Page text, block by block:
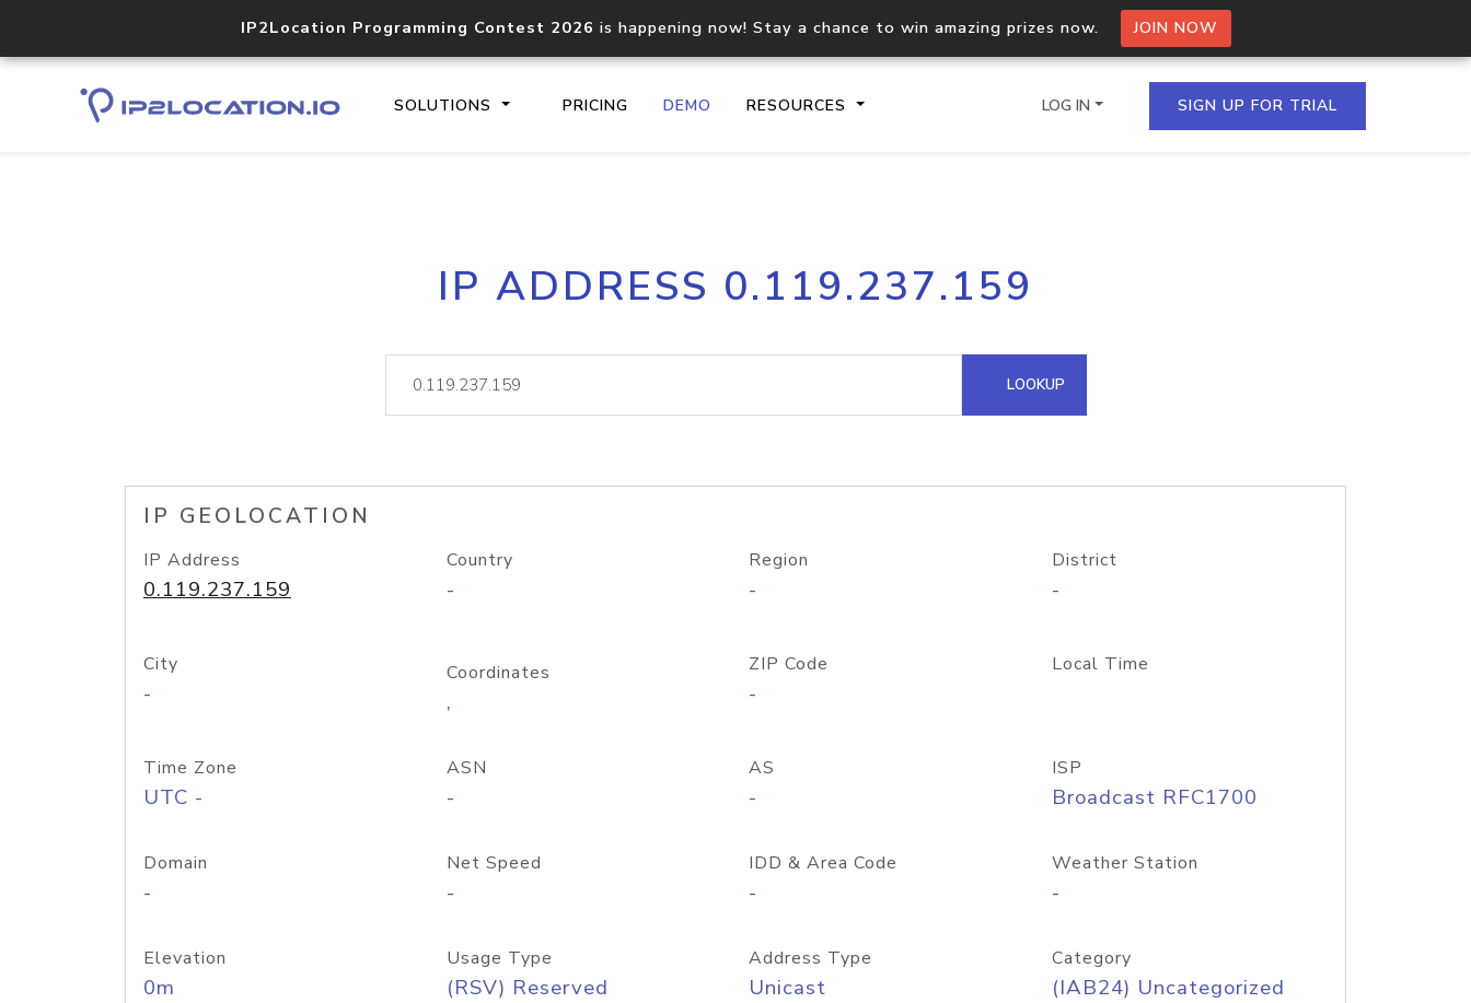
IP2Location Programming Contest 2026 is happening now! Stay a chance to win amazing prizes now. JOIN NOW
SOLUTIONS PRICING DEMO RESOURCES
Core IP geolocation API
documentation
Process multiple IPs in a single
request
lookup
Hosted Domain API
LOG IN SIGN UP FOR TRIAL
IP ADDRESS 0.119.237.159
LOOKUP
IP GEOLOCATION
IP Address
0.119.237.159
Country
-
Region
-
District
-
City
-
Coordinates
,
ZIP Code
-
Local Time
Time Zone
UTC -
ASN
-
AS
-
ISP
Broadcast RFC1700
Domain
-
Net Speed
-
IDD & Area Code
-
Weather Station
-
Elevation
0m
Usage Type
(RSV) Reserved
Address Type
Unicast
Category
(IAB24) Uncategorized